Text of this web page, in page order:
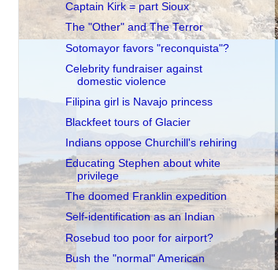
Captain Kirk = part Sioux
The "Other" and The Terror
Sotomayor favors "reconquista"?
Celebrity fundraiser against
domestic violence
Filipina girl is Navajo princess
Blackfeet tours of Glacier
Indians oppose Churchill's rehiring
Educating Stephen about white
privilege
The doomed Franklin expedition
Self-identification as an Indian
Rosebud too poor for airport?
Bush the "normal" American